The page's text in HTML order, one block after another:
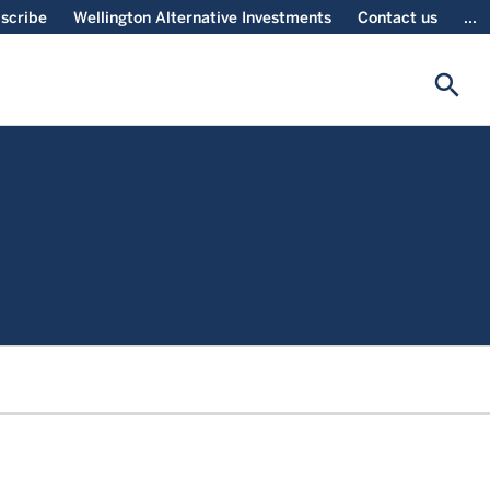
Wellington Alternative Investments Contact us ...
search